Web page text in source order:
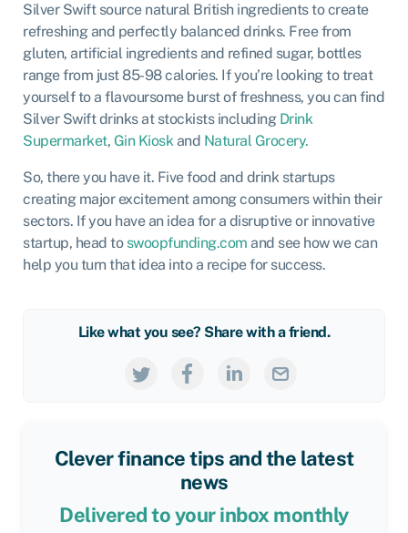
Silver Swift source natural British ingredients to create
refreshing and perfectly balanced drinks. Free from
gluten, artificial ingredients and refined sugar, bottles
range from just 85-98 calories. If you’re looking to treat
yourself to a flavoursome burst of freshness, you can find
Silver Swift drinks at stockists including Drink
Supermarket, Gin Kioskand Natural Grocery.
So, there you have it. Five food and drink startups
creating major excitement among consumers within their
sectors. If you have an idea for a disruptive or innovative
startup, head to swoopfunding.com and see how we can
help you turn that idea into a recipe for success.
Like what you see? Share with a friend.
Clever finance tips and the latest
news
Delivered to your inbox monthly